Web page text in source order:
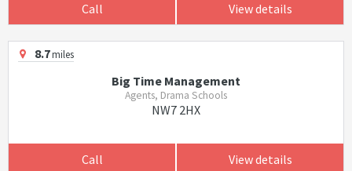
Call View details
8.7miles
Big Time Management
Agents, Drama Schools
NW7 2HX
Call View details